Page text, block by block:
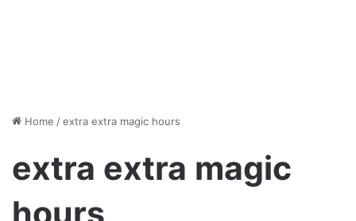
Home /extra extra magic hours
extra extra magic
hours